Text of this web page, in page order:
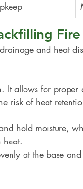
and heat
It allows for proper
risk of heat
hold moisture,
heat.
at the base